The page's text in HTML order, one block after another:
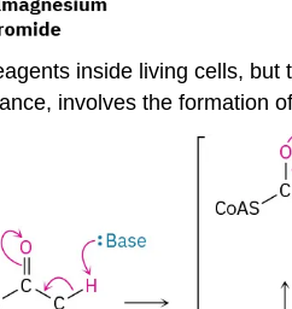
inside living cells,
involves the formation